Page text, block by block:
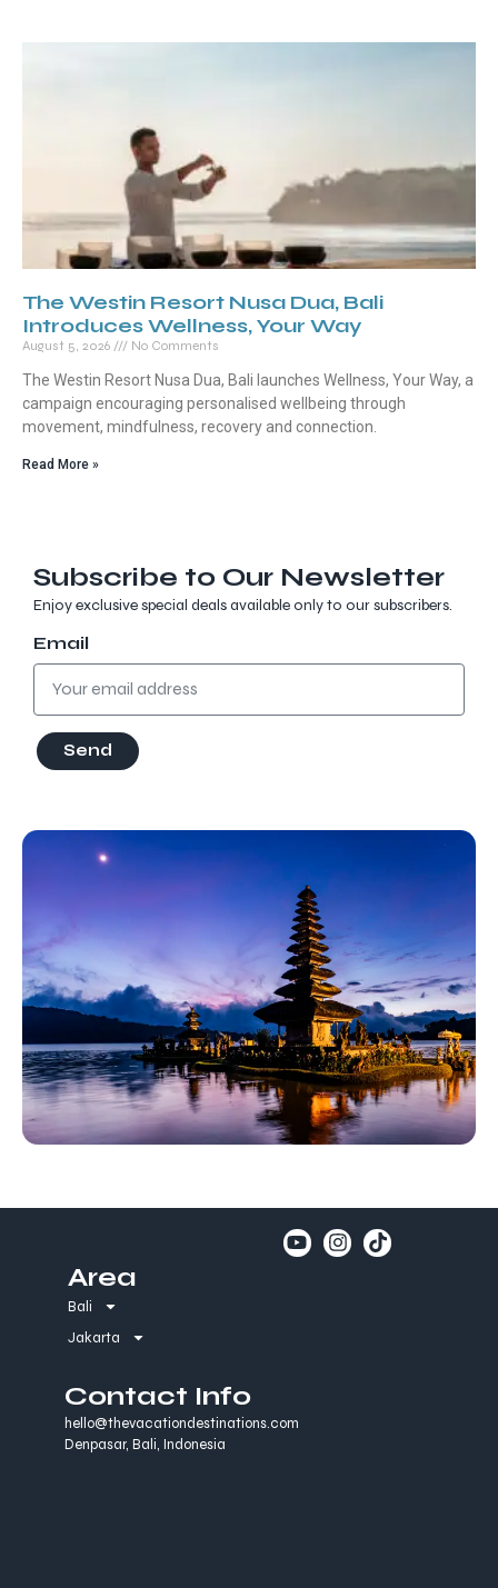
The Westin Resort Nusa Dua, Bali
Introduces Wellness, Your Way
August 5, 2026 No Comments
The Westin Resort Nusa Dua, Bali launches Wellness, Your Way, a
campaign encouraging personalised wellbeing through
movement, mindfulness, recovery and connection.
Read More »
Subscribe to Our Newsletter
Enjoy exclusive special deals available only to our subscribers.
Email
Send
Area
Bali
Jakarta
Contact Info
hello@thevacationdestinations.com
Denpasar, Bali, Indonesia